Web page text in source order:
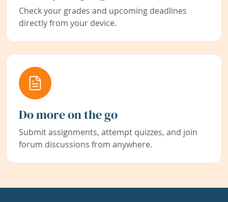
Check your grades and upcoming deadlines
directly from your device.
Do more on the go
Submit assignments, attempt quizzes, and join
forum discussions from anywhere.